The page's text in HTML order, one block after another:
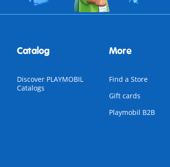
Catalog
Discover PLAYMOBIL
Catalogs
More
Find a Store
Gift cards
Playmobil B2B